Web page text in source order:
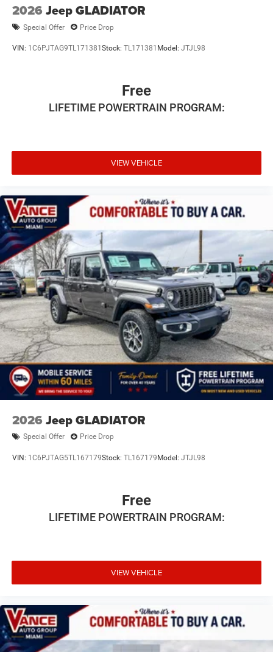
2026 Jeep GLADIATOR
Special Offer Price Drop
VIN: 1C6PJTAG9TL171381 Stock: TL171381 Model: JTJL98
Free
LIFETIME POWERTRAIN PROGRAM:
VIEW VEHICLE
2026 Jeep GLADIATOR
Special Offer Price Drop
VIN: 1C6PJTAG5TL167179Stock: TL167179 Model: JTJL98
Free
LIFETIME POWERTRAIN PROGRAM:
VIEW VEHICLE